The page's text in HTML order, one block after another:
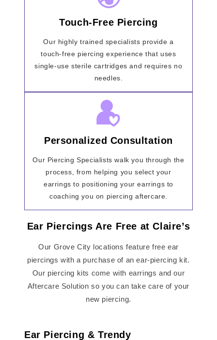
Touch-Free Piercing
Our highly trained specialists provide a
touch-free piercing experience that uses
single-use sterile cartridges and requires no
needles.
Personalized Consultation
Our Piercing Specialists walk you through the
process, from helping you select your
earrings to positioning your earrings to
coaching you on piercing aftercare.
Ear Piercings Are Free at Claire’s
Our Grove City locations feature free ear
piercings with a purchase of an ear-piercing kit.
Our piercing kits come with earrings and our
Aftercare Solution so you can take care of your
new piercing.
Ear Piercing & Trendy